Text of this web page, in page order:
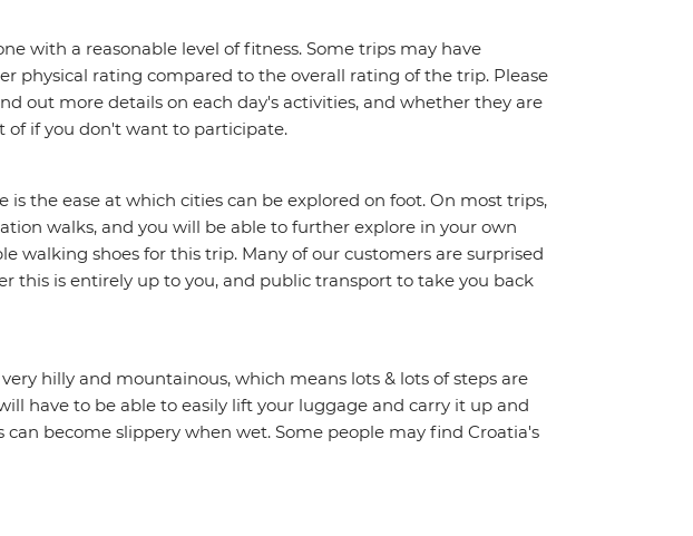
with a reasonable level of fitness. Some trips may have
physical rating compared to the overall rating of the trip. Please
out more details on each day's activities, and whether they are
of if you don't want to participate.
the ease at which cities can be explored on foot. On most trips,
walks, and you will be able to further explore in your own
walking shoes for this trip. Many of our customers are surprised
this is entirely up to you, and public transport to take you back
hilly and mountainous, which means lots & lots of steps are
have to be able to easily lift your luggage and carry it up and
can become slippery when wet. Some people may find Croatia's